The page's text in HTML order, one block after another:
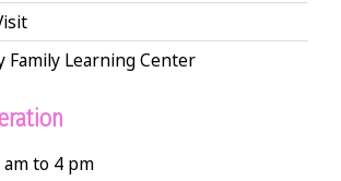
Family Learning Center
am to 4 pm